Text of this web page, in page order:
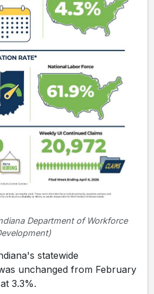
Department of Workforce
statewide
unchanged from February
3.3%.